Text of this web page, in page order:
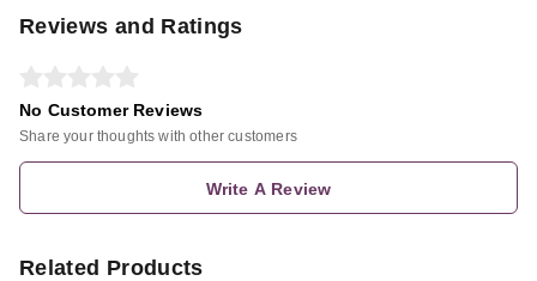
Reviews and Ratings
No Customer Reviews
Share your thoughts with other customers
Write A Review
Related Products